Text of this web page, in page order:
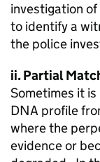
investigation
to identify a
the police
ii. Partial
Sometimes it
DNA profile
where the
evidence or